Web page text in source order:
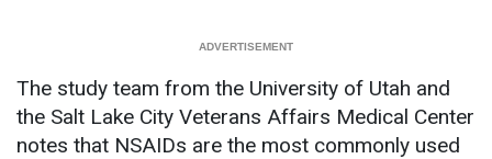
The study team from the University of Utah and
the Salt Lake City Veterans Affairs Medical Center
notes that NSAIDs are the most commonly used